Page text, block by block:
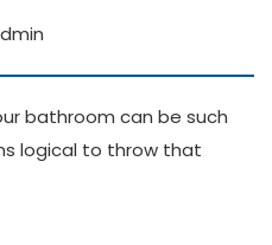
bathroom can be such
logical to throw that